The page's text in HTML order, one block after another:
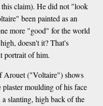
claim). He did not "look
been painted as an
more "good" for the world
doesn't it? That's
portrait of him.
Arouet ("Voltaire") shows
plaster moulding of his face
slanting, high back of the